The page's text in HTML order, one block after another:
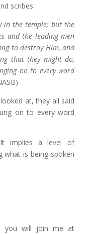
scribes:
in the temple; but the
and the leading men
to destroy Him, and
that they might do,
on to every word
at, they all said
on to every word
It implies a level of
what is being spoken
you will join me at